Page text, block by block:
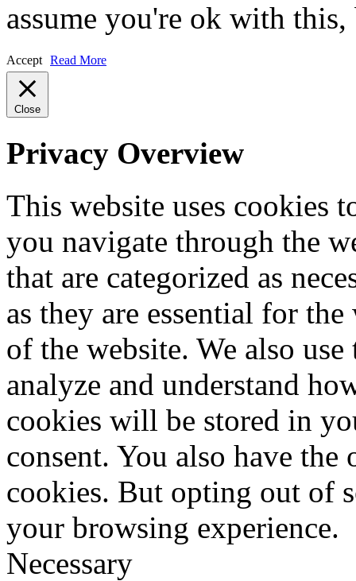
assume you're ok with
Accept Read More
Close
Privacy Overview
This website uses cookies
you navigate through the
that are categorized as
as they are essential for
of the website. We also
analyze and understand
cookies will be stored in
consent. You also have
cookies. But opting out of
your browsing experience.
Necessary